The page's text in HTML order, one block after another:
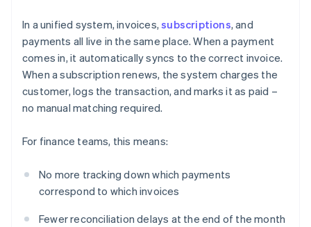
In a unified system, invoices,subscriptions, and
payments all live in the same place. When a payment
comes in, it automatically syncs to the correct invoice.
When a subscription renews, the system charges the
customer, logs the transaction, and marks it as paid –
no manual matching required.
For finance teams, this means:
No more tracking down which payments
correspond to which invoices
Fewer reconciliation delays at the end of the month